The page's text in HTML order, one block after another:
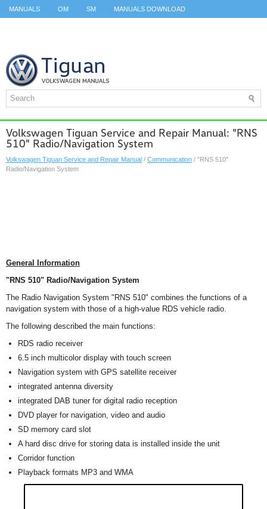
MANUALS OM SM MANUALS DOWNLOAD
Volkswagen Tiguan Service and Repair Manual: "RNS
510" Radio/Navigation System
Volkswagen Tiguan Service and Repair Manual / Communication / "RNS 510"
Radio/Navigation System
General Information
"RNS 510" Radio/Navigation System
The Radio Navigation System "RNS 510" combines the functions of a
navigation system with those of a high-value RDS vehicle radio.
The following described the main functions:
RDS radio receiver
6.5 inch multicolor display with touch screen
Navigation system with GPS satellite receiver
integrated antenna diversity
integrated DAB tuner for digital radio reception
DVD player for navigation, video and audio
SD memory card slot
A hard disc drive for storing data is installed inside the unit
Corridor function
Playback formats MP3 and WMA